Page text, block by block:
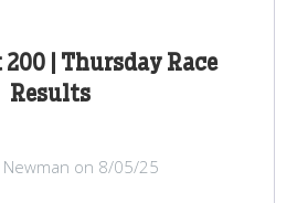
| Thursday Race
Results
Newman on 8/05/25